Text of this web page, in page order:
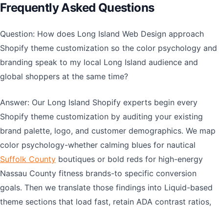
Frequently Asked Questions
Question: How does Long Island Web Design approach
Shopify theme customization so the color psychology and
branding speak to my local Long Island audience and
global shoppers at the same time?
Answer: Our Long Island Shopify experts begin every
Shopify theme customization by auditing your existing
brand palette, logo, and customer demographics. We map
color psychology-whether calming blues for nautical
Suffolk County boutiques or bold reds for high-energy
Nassau County fitness brands-to specific conversion
goals. Then we translate those findings into Liquid-based
theme sections that load fast, retain ADA contrast ratios,